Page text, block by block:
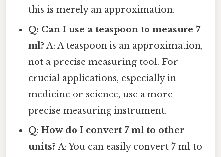
this is merely an approximation.
Q: Can I use a teaspoon to measure 7
ml? A: A teaspoon is an approximation,
not a precise measuring tool. For
crucial applications, especially in
medicine or science, use a more
precise measuring instrument.
Q: How do I convert 7 ml to other
units? A: You can easily convert 7 ml to